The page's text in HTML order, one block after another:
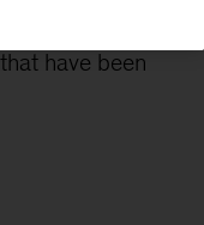
have been